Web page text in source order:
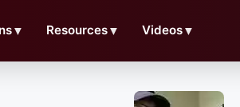
▼ Resources▼ Videos▼